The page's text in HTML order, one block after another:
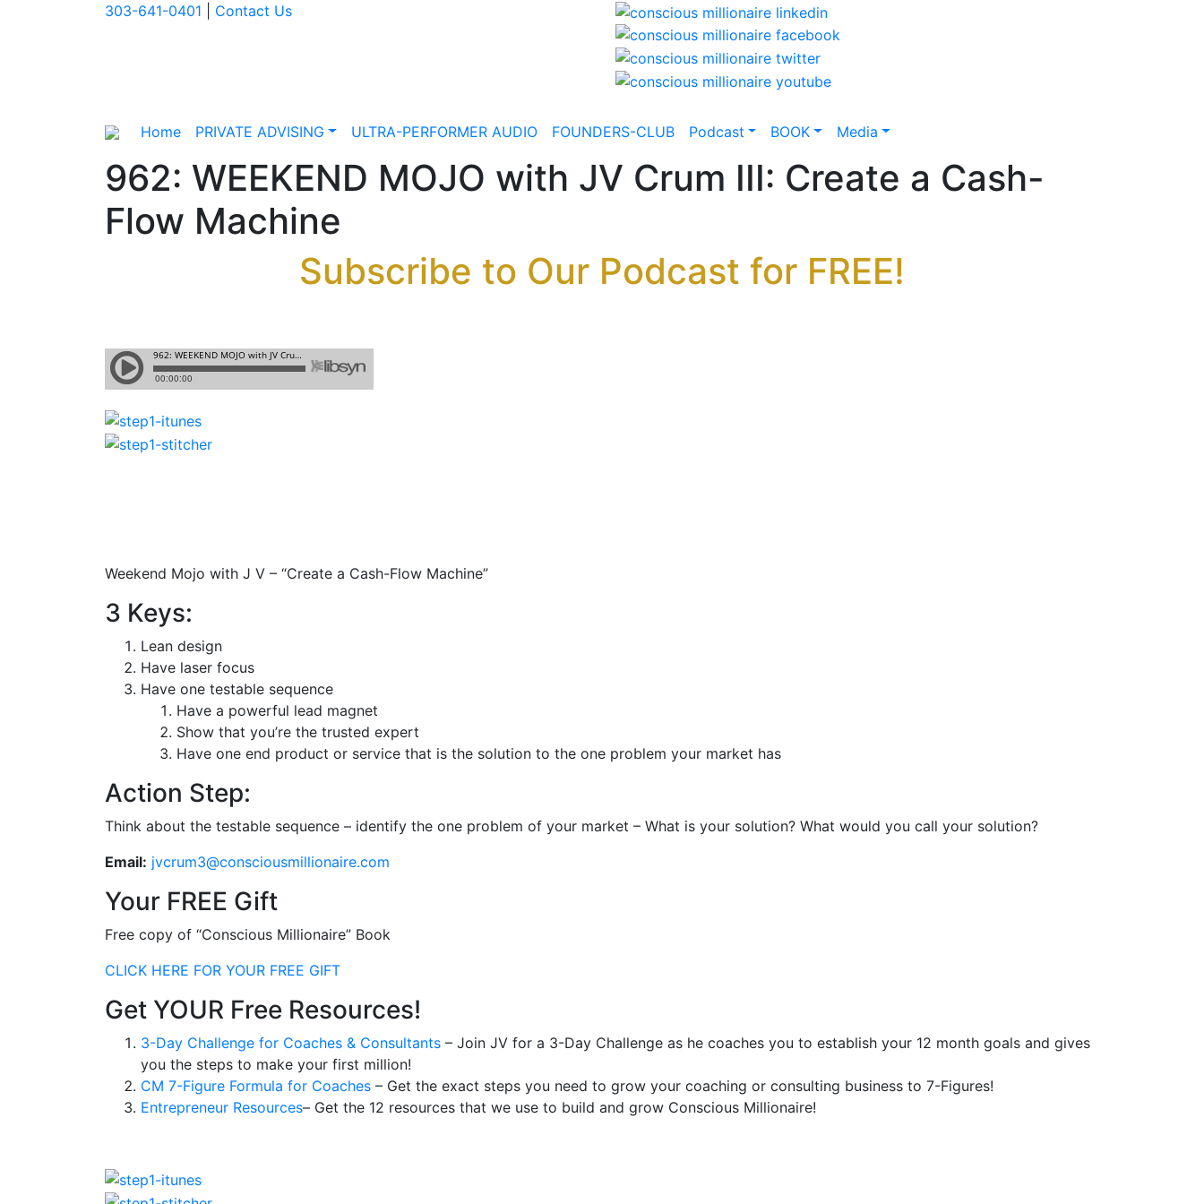
303-641-0401 Contact Us
Home PRIVATE ADVISING ULTRA-PERFORMER AUDIO FOUNDERS-CLUB Podcast BOOK Media
962: WEEKEND MOJO with JV Crum III: Create a Cash-
Flow Machine
Subscribe to Our Podcast for FREE!
Weekend Mojo with J V – “Create a Cash-Flow Machine”
3 Keys:
Lean design
Have laser focus
Have one testable sequence
Have a powerful lead magnet
Show that you’re the trusted expert
Have one end product or service that is the solution to the one problem your market has
Action Step:
Think about the testable sequence – identify the one problem of your market – What is your solution? What would you call your solution?
Email: jvcrum3@consciousmillionaire.com
Your FREE Gift
Free copy of “Conscious Millionaire” Book
CLICK HERE FOR YOUR FREE GIFT
Get YOUR Free Resources!
3-Day Challenge for Coaches & Consultants – Join JV for a 3-Day Challenge as he coaches you to establish your 12 month goals and gives
you the steps to make your first million!
CM 7-Figure Formula for Coaches – Get the exact steps you need to grow your coaching or consulting business to 7-Figures!
Entrepreneur Resources– Get the 12 resources that we use to build and grow Conscious Millionaire!